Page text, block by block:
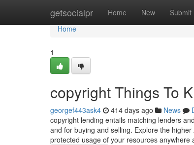
getsocialpr Home New Submit
Home
Home
1
copyright Things To
georgef443ask4 414 days ago News
copyright lending entails matching lenders
and for buying and selling. Explore the
protected usage of your resources anywhere